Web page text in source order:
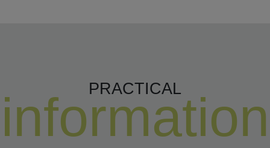
PRACTICAL
information